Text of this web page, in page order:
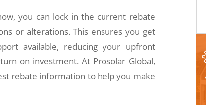
you can lock in the current rebate
or alterations. This ensures you get
available, reducing your upfront
on investment. At Prosolar Global,
rebate information to help you make